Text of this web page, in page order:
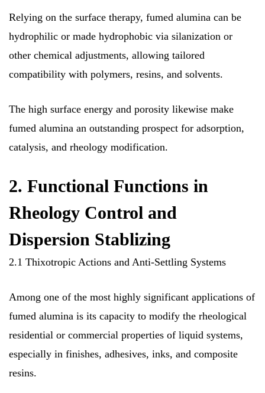
Relying on the surface therapy, fumed alumina can be
hydrophilic or made hydrophobic via silanization or
other chemical adjustments, allowing tailored
compatibility with polymers, resins, and solvents.
The high surface energy and porosity likewise make
fumed alumina an outstanding prospect for adsorption,
catalysis, and rheology modification.
2. Functional Functions in
Rheology Control and
Dispersion Stablizing
2.1 Thixotropic Actions and Anti-Settling Systems
Among one of the most highly significant applications of
fumed alumina is its capacity to modify the rheological
residential or commercial properties of liquid systems,
especially in finishes, adhesives, inks, and composite
resins.